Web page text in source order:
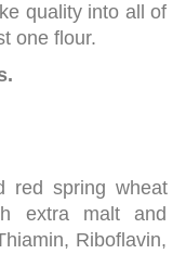
quality into all of
one flour.
red spring wheat
extra malt and
Riboflavin,